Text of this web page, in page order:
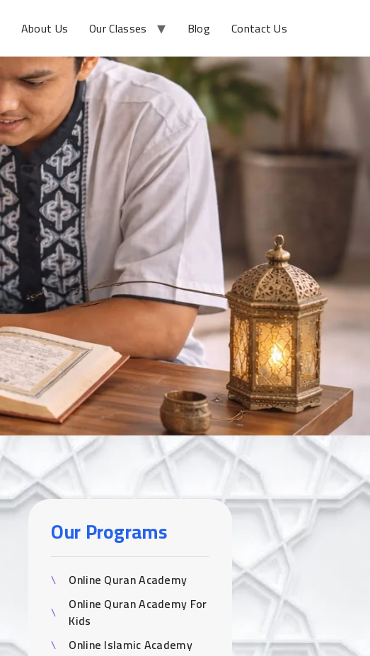
About Us Our Classes Blog Contact Us
Our Programs
Online Quran Academy
Online Quran Academy For
Kids
Online Islamic Academy